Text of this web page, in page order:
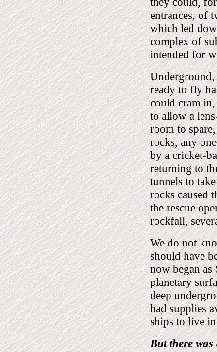
entrances, of
which led
complex of
intended for
Underground,
ready to fly
could cram
to allow a
room to
rocks, any
by a cricket-
returning to
tunnels to
rocks caused
the rescue
rockfall,
We do not
should have
now began
planetary
deep
had supplies
ships to live
But there